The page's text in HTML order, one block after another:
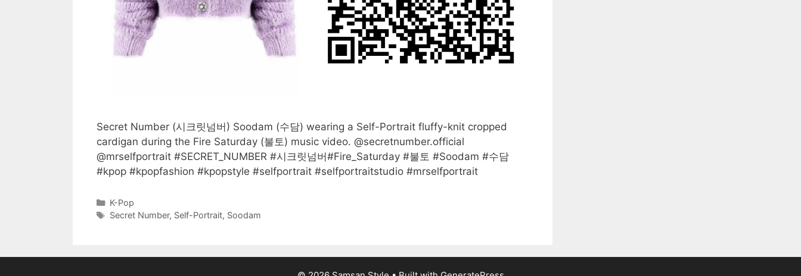
Secret Number (시크릿넘버) Soodam (수담) wearing a Self-Portrait fluffy-knit cropped
cardigan during the Fire Saturday (불토) music video. @secretnumber.official
@mrselfportrait #SECRET_NUMBER #시크릿넘버#Fire_Saturday #불토 #Soodam #수담
#kpop #kpopfashion #kpopstyle #selfportrait #selfportraitstudio #mrselfportrait
Categories
K-Pop
Tags
Secret Number, Self-Portrait, Soodam